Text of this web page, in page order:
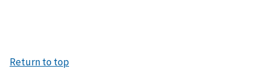
Return to top